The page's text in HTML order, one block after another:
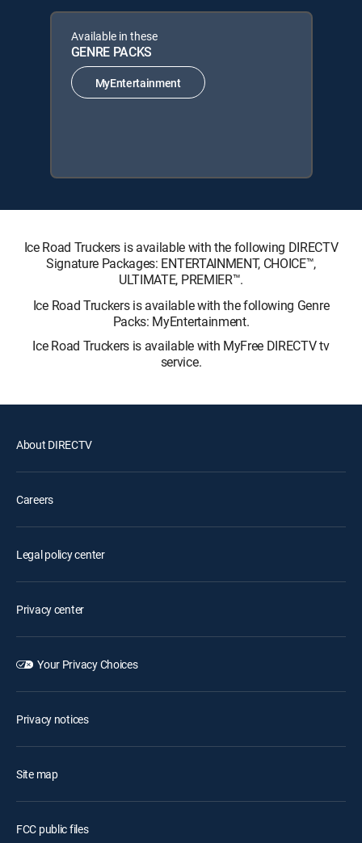
Available in these
GENRE PACKS
MyEntertainment
Ice Road Truckers is available with the following DIRECTV
Signature Packages: ENTERTAINMENT, CHOICE™,
ULTIMATE, PREMIER™.
Ice Road Truckers is available with the following Genre
Packs: MyEntertainment.
Ice Road Truckers is available with MyFree DIRECTV tv
service.
About DIRECTV
Careers
Legal policy center
Privacy center
Your Privacy Choices
Privacy notices
Site map
FCC public files